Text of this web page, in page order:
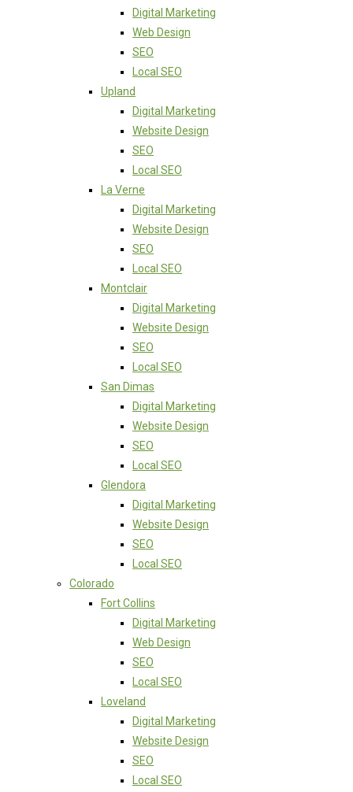
Digital Marketing
Web Design
SEO
Local SEO
Upland
Digital Marketing
Website Design
SEO
Local SEO
La Verne
Digital Marketing
Website Design
SEO
Local SEO
Montclair
Digital Marketing
Website Design
SEO
Local SEO
San Dimas
Digital Marketing
Website Design
SEO
Local SEO
Glendora
Digital Marketing
Website Design
SEO
Local SEO
Colorado
Fort Collins
Digital Marketing
Web Design
SEO
Local SEO
Loveland
Digital Marketing
Website Design
SEO
Local SEO